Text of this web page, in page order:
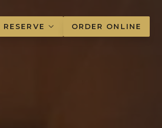
RESERVE ORDER ONLINE